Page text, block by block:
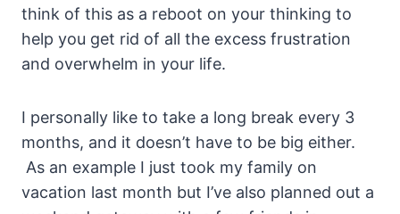
think of this as a reboot on your thinking to
help you get rid of all the excess frustration
and overwhelm in your life.
I personally like to take a long break every 3
months, and it doesn’t have to be big either.
As an example I just took my family on
vacation last month but I’ve also planned out a